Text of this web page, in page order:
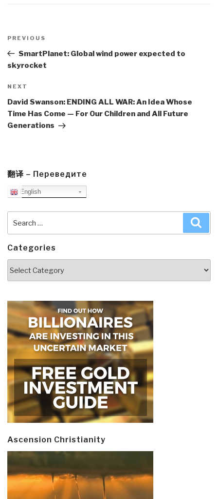
navigation
Previous
Post
PREVIOUS
SmartPlanet: Global wind power expected to
skyrocket
Next
Post
NEXT
David Swanson: ENDING ALL WAR: An Idea Whose
Time Has Come — For Our Children and All Future
Generations
翻译 – Переведите
English
for:
Categories
Ascension Christianity